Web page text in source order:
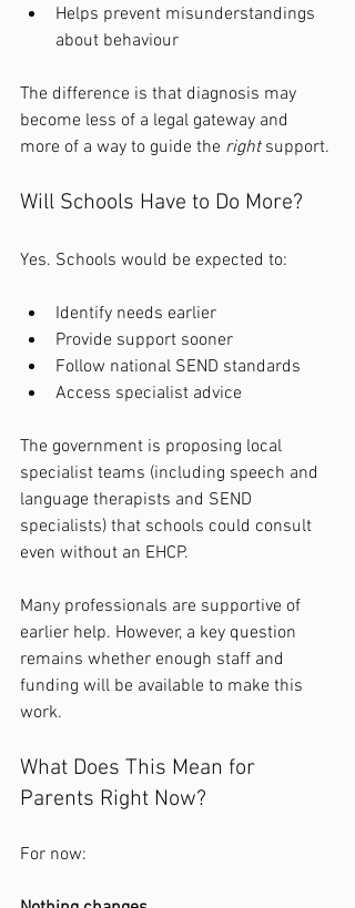
Helps prevent misunderstandings
about behaviour
The difference is that diagnosis may
become less of a legal gateway and
more of a way to guide the right support.
Will Schools Have to Do More?
Yes. Schools would be expected to:
Identify needs earlier
Provide support sooner
Follow national SEND standards
Access specialist advice
The government is proposing local
specialist teams (including speech and
language therapists and SEND
specialists) that schools could consult
even without an EHCP.
Many professionals are supportive of
earlier help. However, a key question
remains whether enough staff and
funding will be available to make this
work.
What Does This Mean for
Parents Right Now?
For now: